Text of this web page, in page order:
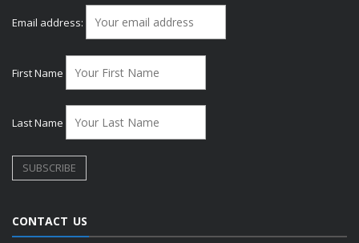
Email address:
First Name
Last Name
CONTACT US